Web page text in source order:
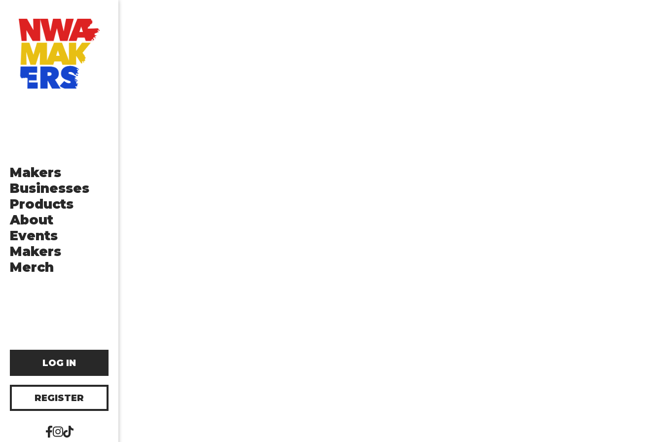
Makers
Businesses
Products
About
Events
Makers
Merch
LOG IN
REGISTER